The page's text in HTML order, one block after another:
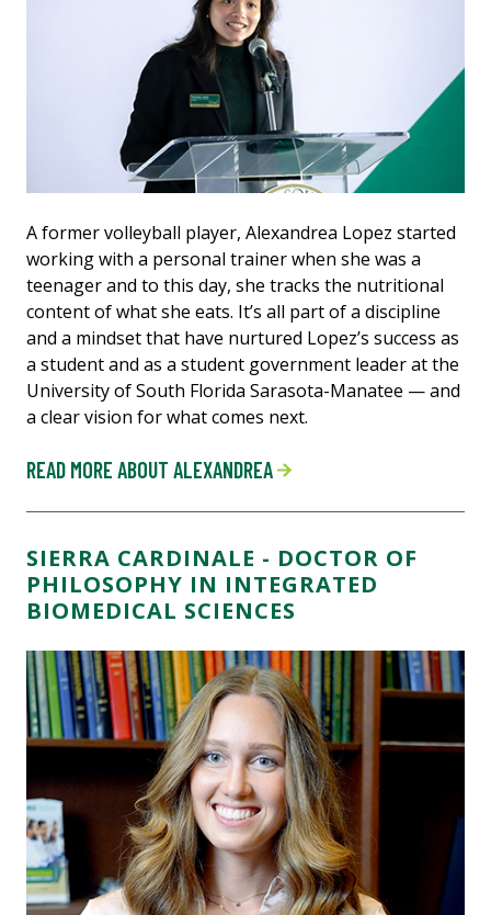
A former volleyball player, Alexandrea Lopez started
working with a personal trainer when she was a
teenager and to this day, she tracks the nutritional
content of what she eats. It’s all part of a discipline
and a mindset that have nurtured Lopez’s success as
a student and as a student government leader at the
University of South Florida Sarasota-Manatee — and
a clear vision for what comes next.
READ MORE ABOUT ALEXANDREA
SIERRA CARDINALE - DOCTOR OF
PHILOSOPHY IN INTEGRATED
BIOMEDICAL SCIENCES